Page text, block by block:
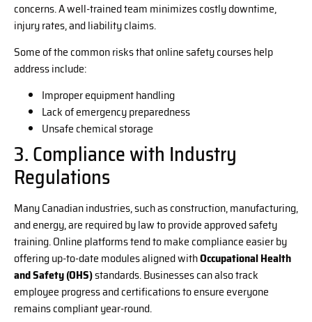
concerns. A well-trained team minimizes costly downtime,
injury rates, and liability claims.
Some of the common risks that online safety courses help
address include:
Improper equipment handling
Lack of emergency preparedness
Unsafe chemical storage
3. Compliance with Industry
Regulations
Many Canadian industries, such as construction, manufacturing,
and energy, are required by law to provide approved safety
training. Online platforms tend to make compliance easier by
offering up-to-date modules aligned withOccupational Health
and Safety (OHS)standards. Businesses can also track
employee progress and certifications to ensure everyone
remains compliant year-round.